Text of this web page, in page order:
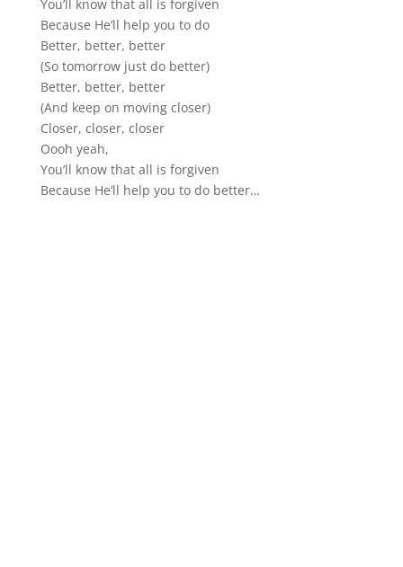
You’ll know that all is forgiven
Because He’ll help you to do
Better, better, better
(So tomorrow just do better)
Better, better, better
(And keep on moving closer)
Closer, closer, closer
Oooh yeah,
You’ll know that all is forgiven
Because He’ll help you to do better…